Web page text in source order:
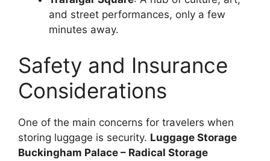
and street performances, only a few
minutes away.
Safety and Insurance
Considerations
One of the main concerns for travelers when
storing luggage is security. Luggage Storage
Buckingham Palace – Radical Storage